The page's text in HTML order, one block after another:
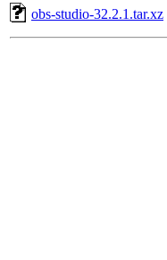
obs-studio-32.2.1.tar.xz